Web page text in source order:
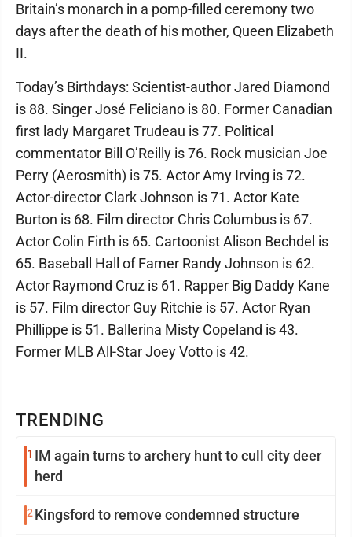
TRENDING
1 IM again turns to archery hunt to cull city deer
herd
2Kingsford to remove condemned structure
Britain’s monarch in a pomp-filled ceremony two
days after the death of his mother, Queen Elizabeth
II.
Today’s Birthdays: Scientist-author Jared Diamond
is 88. Singer José Feliciano is 80. Former Canadian
first lady Margaret Trudeau is 77. Political
commentator Bill O’Reilly is 76. Rock musician Joe
Perry (Aerosmith) is 75. Actor Amy Irving is 72.
Actor-director Clark Johnson is 71. Actor Kate
Burton is 68. Film director Chris Columbus is 67.
Actor Colin Firth is 65. Cartoonist Alison Bechdel is
65. Baseball Hall of Famer Randy Johnson is 62.
Actor Raymond Cruz is 61. Rapper Big Daddy Kane
is 57. Film director Guy Ritchie is 57. Actor Ryan
Phillippe is 51. Ballerina Misty Copeland is 43.
Former MLB All-Star Joey Votto is 42.